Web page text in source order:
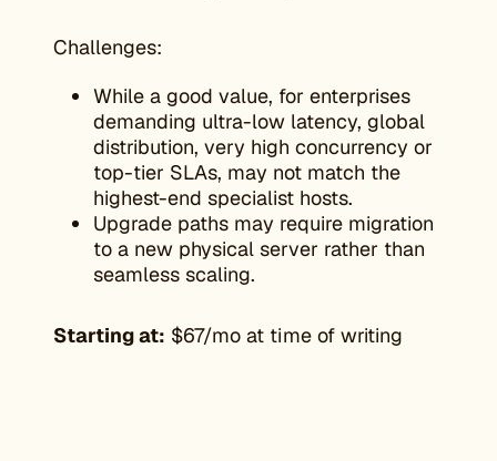
Challenges:
While a good value, for enterprises
demanding ultra-low latency, global
distribution, very high concurrency or
top-tier SLAs, may not match the
highest-end specialist hosts.
Upgrade paths may require migration
to a new physical server rather than
seamless scaling.
Starting at: $67/mo at time of writing